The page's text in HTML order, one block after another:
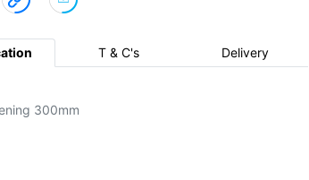
T & C's Delivery
300mm